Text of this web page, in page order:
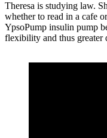
Theresa is studying law.
whether to read in a cafe
YpsoPump insulin pump
flexibility and thus greater